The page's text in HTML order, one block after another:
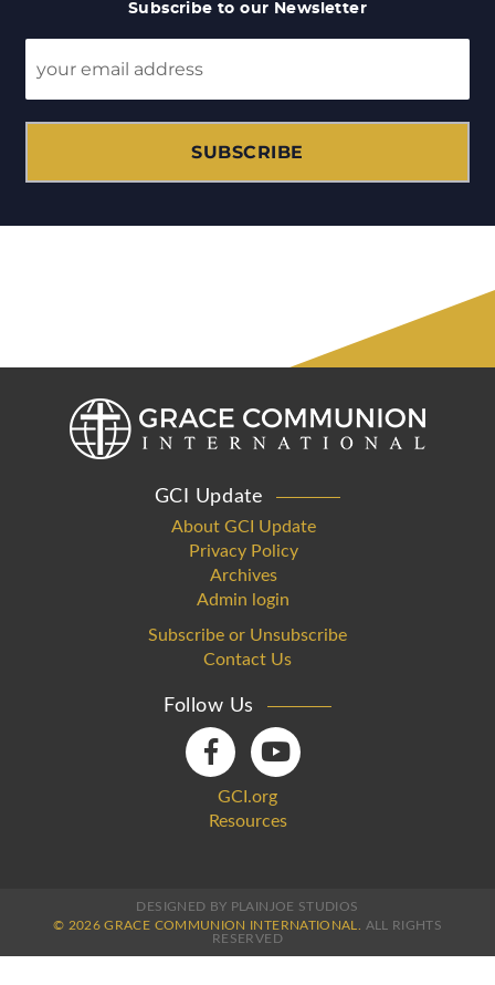
Subscribe to our Newsletter
SUBSCRIBE
GCI Update
About GCI Update
Privacy Policy
Archives
Admin login
Subscribe or Unsubscribe
Contact Us
Follow Us
GCI.org
Resources
DESIGNED BY PLAINJOE STUDIOS
© 2026 GRACE COMMUNION INTERNATIONAL.
ALL RIGHTS
RESERVED